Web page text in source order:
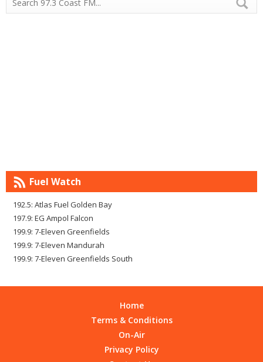
Fuel Watch
192.5: Atlas Fuel Golden Bay
197.9: EG Ampol Falcon
199.9: 7-Eleven Greenfields
199.9: 7-Eleven Mandurah
199.9: 7-Eleven Greenfields South
Home
Terms & Conditions
On-Air
Privacy Policy